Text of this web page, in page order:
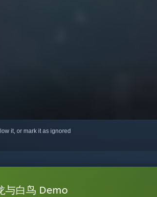
it, or mark it as ignored
与白鸟 Demo